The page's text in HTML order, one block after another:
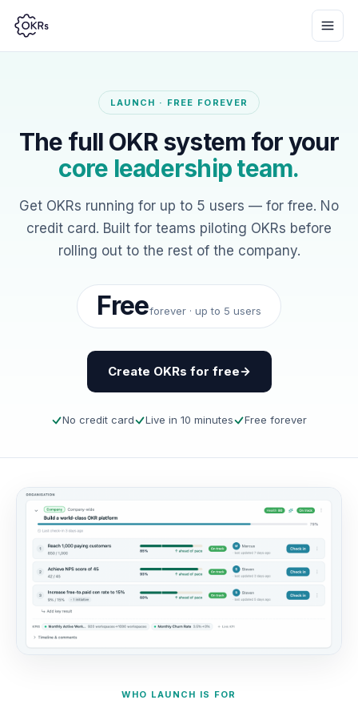
LAUNCH · FREE FOREVER
The full OKR system for your
core leadership team.
Get OKRs running for up to 5 users — for free. No
credit card. Built for teams piloting OKRs before
rolling out to the rest of the company.
Freeforever · up to 5 users
Create OKRs for free
No credit card Live in 10 minutes Free forever
WHO LAUNCH IS FOR